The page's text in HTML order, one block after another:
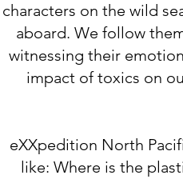
characters on the wild
aboard. We follow
witnessing their
impact of toxics on
eXXpedition North
like: Where is the